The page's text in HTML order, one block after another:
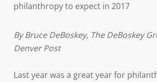
philanthropy to expect in 2017
By Bruce DeBoskey, The DeBoskey
Denver Post
Last year was a great year for